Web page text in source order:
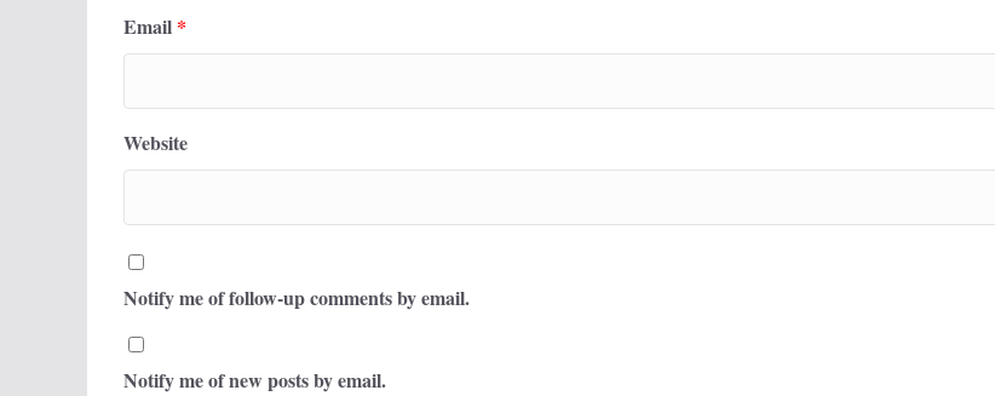
Email *
Website
Notify me of follow-up comments by email.
Notify me of new posts by email.